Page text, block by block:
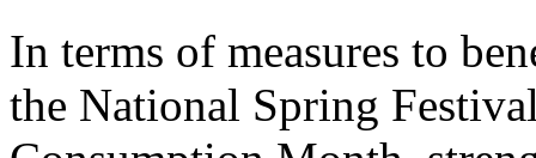
In terms of measures to
the National Spring